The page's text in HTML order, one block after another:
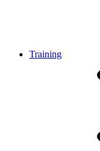
Training